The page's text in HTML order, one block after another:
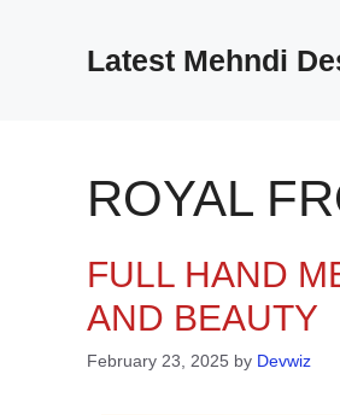
Latest Mehndi
ROYAL
FULL HAND
AND BEAUTY
February 23, 2025 by Devwiz